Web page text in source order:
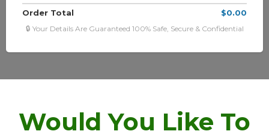
Order Total $0.00
🔒 Your Details Are Guaranteed 100% Safe, Secure & Confidential
Would You Like To